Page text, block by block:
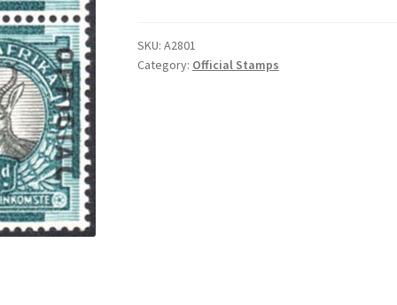
SKU: A2801
Category: Official Stamps